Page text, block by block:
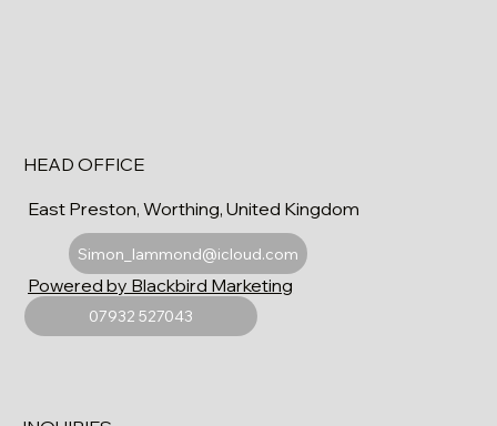
HEAD OFFICE
East Preston, Worthing, United Kingdom
Simon_lammond@icloud.com
07932 527043
Powered by Blackbird Marketing